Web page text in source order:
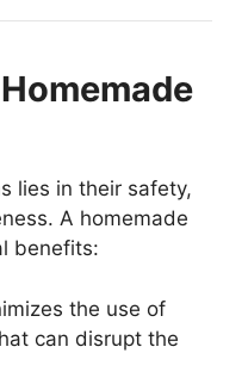
lies in their safety,
A homemade
benefits:
the use of
can disrupt the